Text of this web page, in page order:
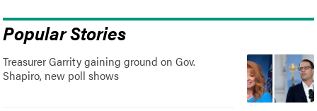
Popular Stories
Treasurer Garrity gaining ground on Gov.
Shapiro, new poll shows